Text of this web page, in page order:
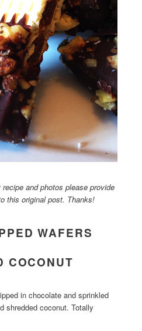
and photos please provide
this original post. Thanks!
WAFERS
COCONUT
in chocolate and sprinkled
shredded coconut. Totally